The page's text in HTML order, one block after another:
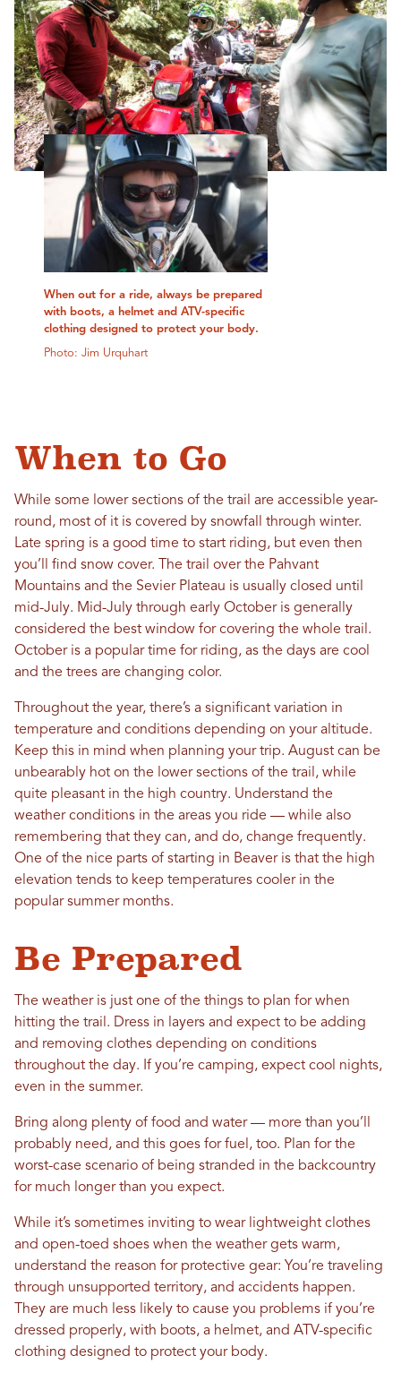
When out for a ride, always be prepared
with boots, a helmet and ATV-specific
clothing designed to protect your body.
Photo: Jim Urquhart
When to Go
While some lower sections of the trail are accessible year-
round, most of it is covered by snowfall through winter.
Late spring is a good time to start riding, but even then
you’ll find snow cover. The trail over the Pahvant
Mountains and the Sevier Plateau is usually closed until
mid-July. Mid-July through early October is generally
considered the best window for covering the whole trail.
October is a popular time for riding, as the days are cool
and the trees are changing color.
Throughout the year, there’s a significant variation in
temperature and conditions depending on your altitude.
Keep this in mind when planning your trip. August can be
unbearably hot on the lower sections of the trail, while
quite pleasant in the high country. Understand the
weather conditions in the areas you ride — while also
remembering that they can, and do, change frequently.
One of the nice parts of starting in Beaver is that the high
elevation tends to keep temperatures cooler in the
popular summer months.
Be Prepared
The weather is just one of the things to plan for when
hitting the trail. Dress in layers and expect to be adding
and removing clothes depending on conditions
throughout the day. If you’re camping, expect cool nights,
even in the summer.
Bring along plenty of food and water — more than you’ll
probably need, and this goes for fuel, too. Plan for the
worst-case scenario of being stranded in the backcountry
for much longer than you expect.
While it’s sometimes inviting to wear lightweight clothes
and open-toed shoes when the weather gets warm,
understand the reason for protective gear: You’re traveling
through unsupported territory, and accidents happen.
They are much less likely to cause you problems if you’re
dressed properly, with boots, a helmet, and ATV-specific
clothing designed to protect your body.